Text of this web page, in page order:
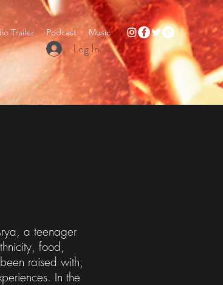
Trailer Podcast Music
Log In
a teenager
food,
raised with,
In the